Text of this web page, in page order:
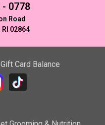
- 0778
Road
02864
Gift Card Balance